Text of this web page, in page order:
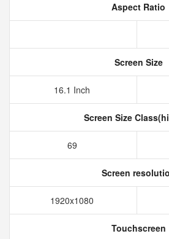
Aspect Ratio
Screen Size
16.1 Inch
Screen Size
69
Screen
1920x1080
Touchscreen